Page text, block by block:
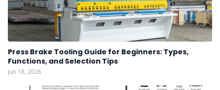
Press Brake Tooling Guide for Beginners: Types,
Functions, and Selection Tips
Jun 18, 2026